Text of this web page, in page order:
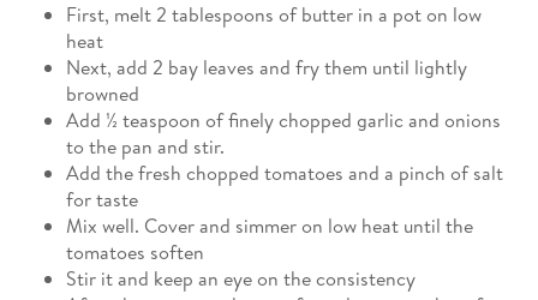
First, melt 2 tablespoons of butter in a pot on low
heat
Next, add 2 bay leaves and fry them until lightly
browned
Add ½ teaspoon of finely chopped garlic and onions
to the pan and stir.
Add the fresh chopped tomatoes and a pinch of salt
for taste
Mix well. Cover and simmer on low heat until the
tomatoes soften
Stir it and keep an eye on the consistency